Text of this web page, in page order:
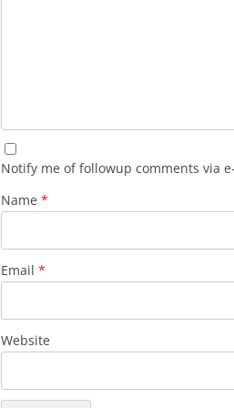
Notify me of followup comments via
Name *
Email *
Website